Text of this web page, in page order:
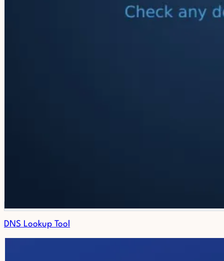
DNS Lookup Tool